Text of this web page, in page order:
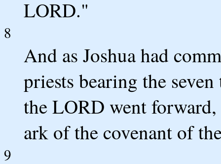
LORD."
8
And as Joshua had
priests bearing the
the LORD went
ark of the covenant of
9